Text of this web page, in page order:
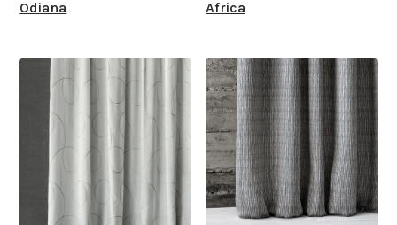
Odiana Africa